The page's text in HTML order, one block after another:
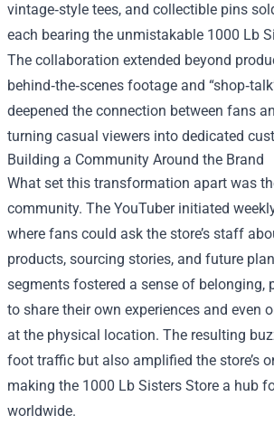
vintage‑style tees, and collectible pins
each bearing the unmistakable 1000 Lb
The collaboration extended beyond
behind‑the‑scenes footage and
deepened the connection between fans
turning casual viewers into dedicated
Building a Community Around the Brand
What set this transformation apart was
community. The YouTuber initiated
where fans could ask the store’s staff
products, sourcing stories, and future
segments fostered a sense of belonging,
to share their own experiences and even
at the physical location. The resulting
foot traffic but also amplified the store’s
making the 1000 Lb Sisters Store a hub
worldwide.